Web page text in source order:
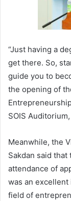
“Just having a
get there. So,
guide you to
the opening of
SOIS
Meanwhile, the
Sakdan said
attendance of
was an
field of